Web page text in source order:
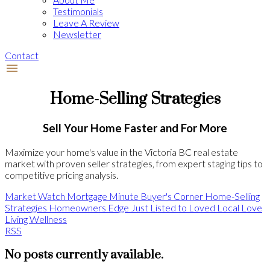
Testimonials
Leave A Review
Newsletter
Contact
Home-Selling Strategies
Sell Your Home Faster and For More
Maximize your home's value in the Victoria BC real estate
market with proven seller strategies, from expert staging tips to
competitive pricing analysis.
Market Watch Mortgage Minute Buyer's Corner Home-Selling
Strategies Homeowners Edge Just Listed to Loved Local Love
Living Wellness
RSS
No posts currently available.